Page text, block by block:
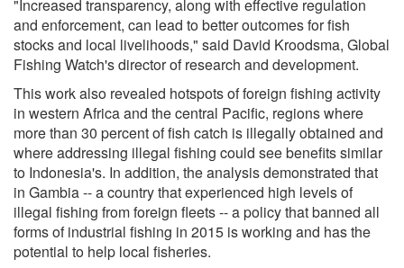
"Increased transparency, along with effective regulation
and enforcement, can lead to better outcomes for fish
stocks and local livelihoods," said David Kroodsma, Global
Fishing Watch's director of research and development.
This work also revealed hotspots of foreign fishing activity
in western Africa and the central Pacific, regions where
more than 30 percent of fish catch is illegally obtained and
where addressing illegal fishing could see benefits similar
to Indonesia's. In addition, the analysis demonstrated that
in Gambia -- a country that experienced high levels of
illegal fishing from foreign fleets -- a policy that banned all
forms of industrial fishing in 2015 is working and has the
potential to help local fisheries.